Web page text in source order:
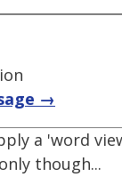
→
a 'word
though...